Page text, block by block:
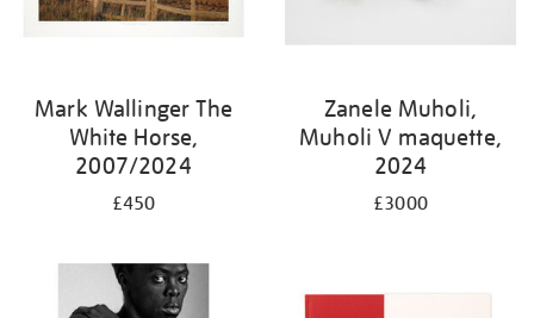
Mark Wallinger The
White Horse,
2007/2024
£450
Zanele Muholi,
Muholi V maquette,
2024
£3000